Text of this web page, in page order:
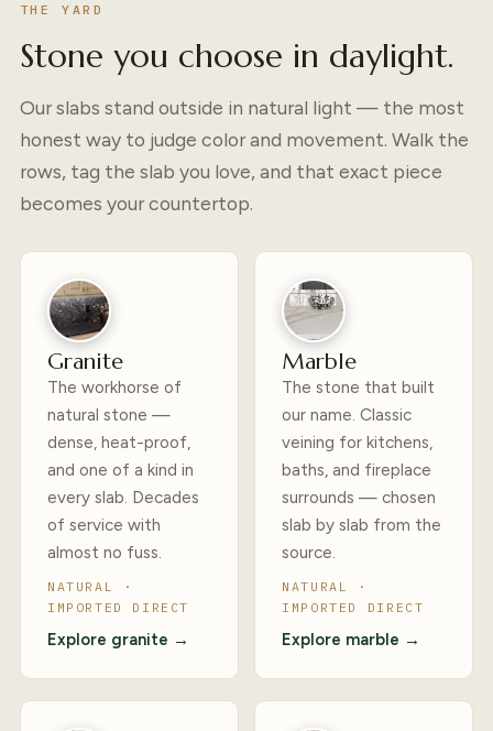
THE YARD
Stone you choose in daylight.
Our slabs stand outside in natural light — the most
honest way to judge color and movement. Walk the
rows, tag the slab you love, and that exact piece
becomes your countertop.
Granite
The workhorse of
natural stone —
dense, heat-proof,
and one of a kind in
every slab. Decades
of service with
almost no fuss.
NATURAL ·
IMPORTED DIRECT
Explore granite →
Marble
The stone that built
our name. Classic
veining for kitchens,
baths, and fireplace
surrounds — chosen
slab by slab from the
source.
NATURAL ·
IMPORTED DIRECT
Explore marble →